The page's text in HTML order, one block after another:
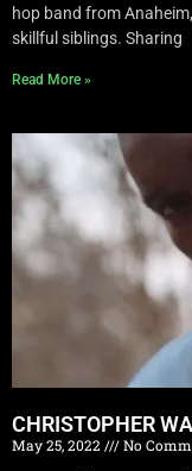
hop band from
skillful siblings. Sharing
Read More »
CHRISTOPHER
May 25, 2022
No